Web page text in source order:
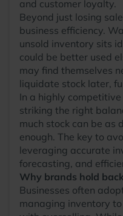
and customer loyalty.
Beyond just losing
business efficiency.
unsold inventory sits
could be better used
may find themselves
liquidate stock later,
In a highly
striking the right
much stock can be as
enough. The key to
leveraging accurate
forecasting, and
Why brands hold
Businesses often
managing inventory